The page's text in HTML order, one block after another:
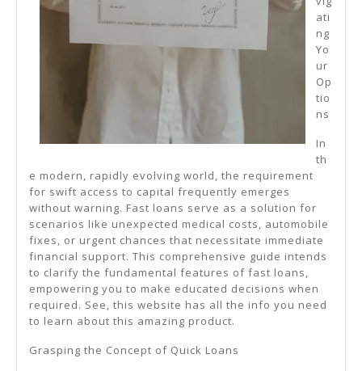
ati
ng
Yo
ur
Op
tio
ns
In
th
e modern, rapidly evolving world, the requirement
for swift access to capital frequently emerges
without warning. Fast loans serve as a solution for
scenarios like unexpected medical costs, automobile
fixes, or urgent chances that necessitate immediate
financial support. This comprehensive guide intends
to clarify the fundamental features of fast loans,
empowering you to make educated decisions when
required. See, this website has all the info you need
to learn about this amazing product.
Grasping the Concept of Quick Loans